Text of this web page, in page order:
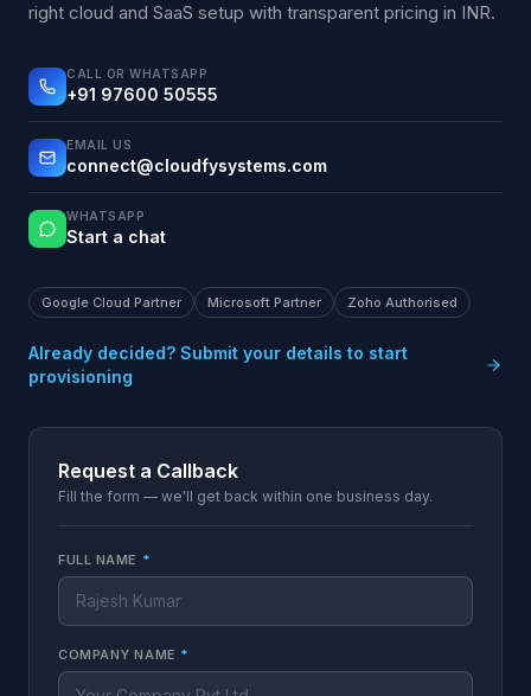
right cloud and SaaS setup with transparent pricing in INR.
CALL OR WHATSAPP
+91 97600 50555
EMAIL US
connect@cloudfysystems.com
WHATSAPP
Start a chat
Google Cloud Partner Microsoft Partner Zoho Authorised
Already decided? Submit your details to start
provisioning
Request a Callback
Fill the form — we'll get back within one business day.
FULL NAME *
COMPANY NAME *